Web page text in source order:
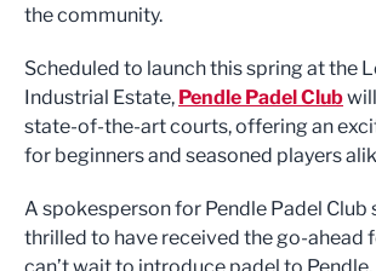
the community.
Scheduled to launch this spring at the
Industrial Estate, Pendle Padel Club
state-of-the-art courts, offering an
for beginners and seasoned players
A spokesperson for Pendle Padel Club
thrilled to have received the go-ahead